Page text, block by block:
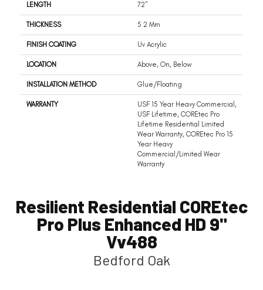
LENGTH 72"
THICKNESS 5.2 Mm
FINISH COATING Uv Acrylic
LOCATION Above, On, Below
INSTALLATION METHOD Glue/Floating
WARRANTY
USF 15 Year Heavy Commercial,
USF Lifetime, COREtec Pro
Lifetime Residential Limited
Wear Warranty, COREtec Pro 15
Year Heavy
Commercial/Limited Wear
Warranty
Resilient Residential COREtec
Pro Plus Enhanced HD 9"
Vv488
Bedford Oak